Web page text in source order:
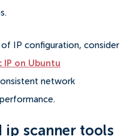
IP configuration, consider
on Ubuntu
network
ip scanner tools